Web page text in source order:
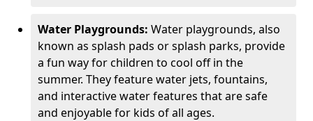
Water Playgrounds: Water playgrounds, also
known as splash pads or splash parks, provide
a fun way for children to cool off in the
summer. They feature water jets, fountains,
and interactive water features that are safe
and enjoyable for kids of all ages.